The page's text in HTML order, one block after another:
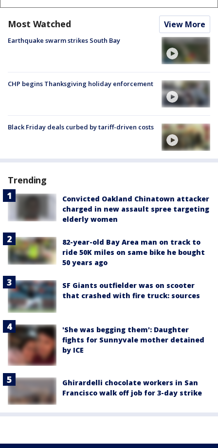
Most Watched View More
Earthquake swarm strikes South Bay
CHP begins Thanksgiving holiday enforcement
Black Friday deals curbed by tariff-driven costs
Trending
Convicted Oakland Chinatown attacker
charged in new assault spree targeting
elderly women
82-year-old Bay Area man on track to
ride 50K miles on same bike he bought
50 years ago
SF Giants outfielder was on scooter
that crashed with fire truck: sources
'She was begging them': Daughter
fights for Sunnyvale mother detained
by ICE
Ghirardelli chocolate workers in San
Francisco walk off job for 3-day strike